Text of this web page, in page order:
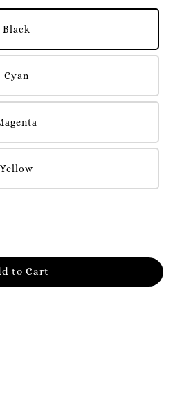
Black
Cyan
Yellow
to Cart